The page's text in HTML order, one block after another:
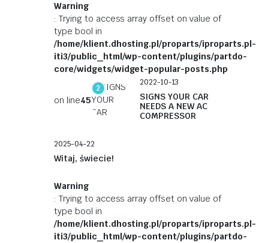
Warning
: Trying to access array offset on value of
type bool in
/home/klient.dhosting.pl/proparts/iproparts.pl-
iti3/public_html/wp-content/plugins/partdo-
core/widgets/widget-popular-posts.php
on line45
2
2022-10-13
SIGNS YOUR CAR
NEEDS A NEW AC
COMPRESSOR
2025-04-22
Witaj, świecie!
Warning
: Trying to access array offset on value of
type bool in
/home/klient.dhosting.pl/proparts/iproparts.pl-
iti3/public_html/wp-content/plugins/partdo-